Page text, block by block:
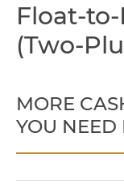
Float-
(Two-
MORE
YOU NEED